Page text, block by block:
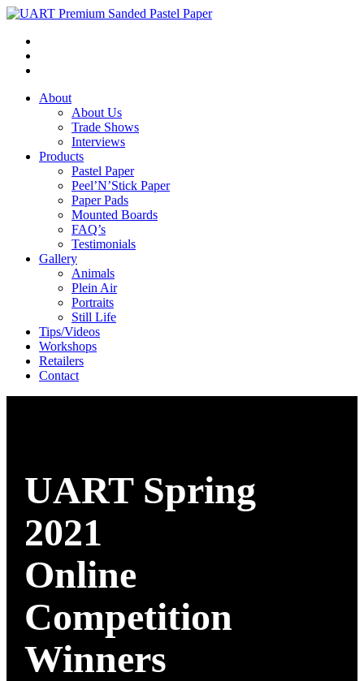
About
About Us
Trade Shows
Interviews
Products
Pastel Paper
Peel’N’Stick Paper
Paper Pads
Mounted Boards
FAQ’s
Testimonials
Gallery
Animals
Plein Air
Portraits
Still Life
Tips/Videos
Workshops
Retailers
Contact
UART Spring
2021
Online
Competition
Winners